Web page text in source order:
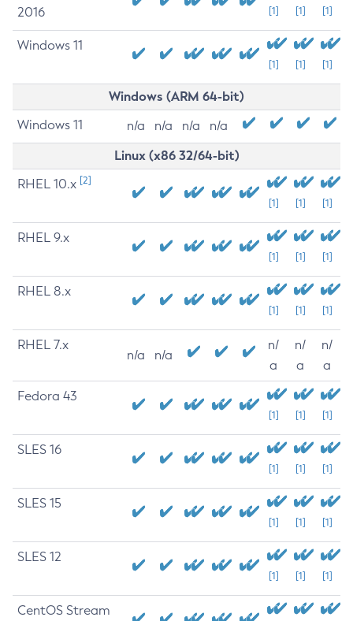
2016
[1] [1] [1]
Windows 11
[1] [1] [1]
Windows (ARM 64-bit)
Windows 11 n/a n/a n/a n/a
Linux (x86 32/64-bit)
RHEL 10.x [2]
[1] [1] [1]
RHEL 9.x
[1] [1] [1]
RHEL 8.x
[1] [1] [1]
RHEL 7.x
n/a n/a
n/
a
n/
a
n/
a
Fedora 43
[1] [1] [1]
SLES 16
[1] [1] [1]
SLES 15
[1] [1] [1]
SLES 12
[1] [1] [1]
CentOS Stream